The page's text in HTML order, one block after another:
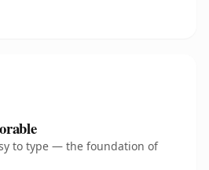
to type — the foundation of